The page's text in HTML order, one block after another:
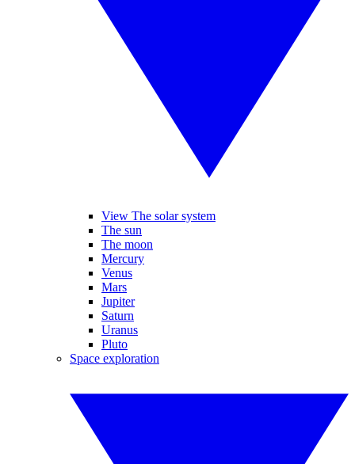
View The solar system
The sun
The moon
Mercury
Venus
Mars
Jupiter
Saturn
Uranus
Pluto
Space exploration